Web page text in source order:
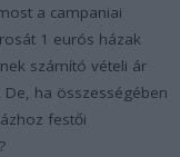
a campaniai
1 eurós házak
számító vételi ár
ha összességében
festői